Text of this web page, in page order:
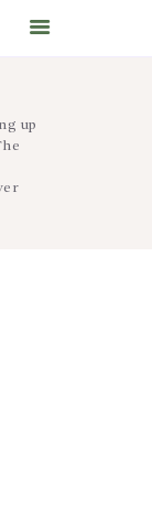
up